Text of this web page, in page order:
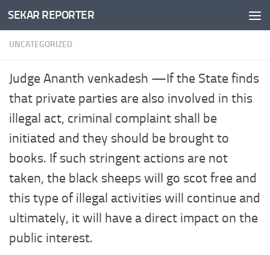
Skip to content
SEKAR REPORTER
UNCATEGORIZED
Judge Ananth venkadesh —If the State finds
that private parties are also involved in this
illegal act, criminal complaint shall be
initiated and they should be brought to
books. If such stringent actions are not
taken, the black sheeps will go scot free and
this type of illegal activities will continue and
ultimately, it will have a direct impact on the
public interest.